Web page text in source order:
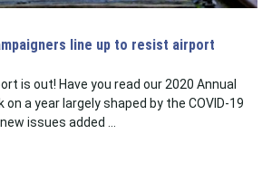
line up to resist airport
is out! Have you read our 2020 Annual
on a year largely shaped by the COVID-19
issues added …